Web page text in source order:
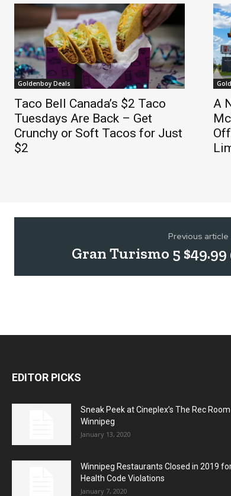
Goldenboy Deals
Taco Bell Canada’s $2 Taco
Tuesdays Are Back – Get
Crunchy or Soft Tacos for Just
$2
A
Previous article
Gran Turismo 5
EDITOR PICKS
Sneak Peek at Cineplex’s The Rec Room
Winnipeg
January 13, 2020
Winnipeg Restaurants Closed in 2019
Health Code Violations
January 7, 2020